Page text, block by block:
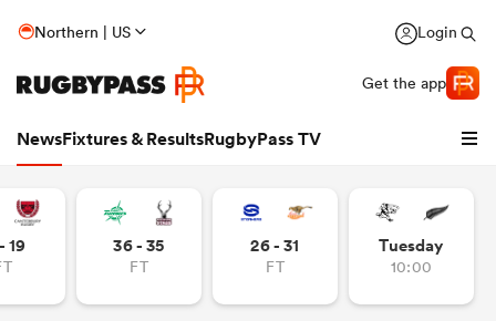
Northern | US Login
Get the app
NewsFixtures & ResultsRugbyPass TV
19 36 - 35
FT
26 - 31
FT
Tuesday
10:00